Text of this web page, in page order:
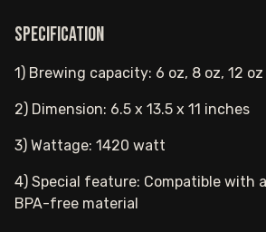
Specification
1) Brewing capacity: 6 oz, 8 oz, 12 oz
2) Dimension: 6.5 x 13.5 x 11 inches
3) Wattage: 1420 watt
4) Special feature: Compatible with
BPA-free material